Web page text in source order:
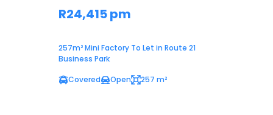
R24,415 pm
257m² Mini Factory To Let in Route 21
Business Park
Covered
Open 257 m²